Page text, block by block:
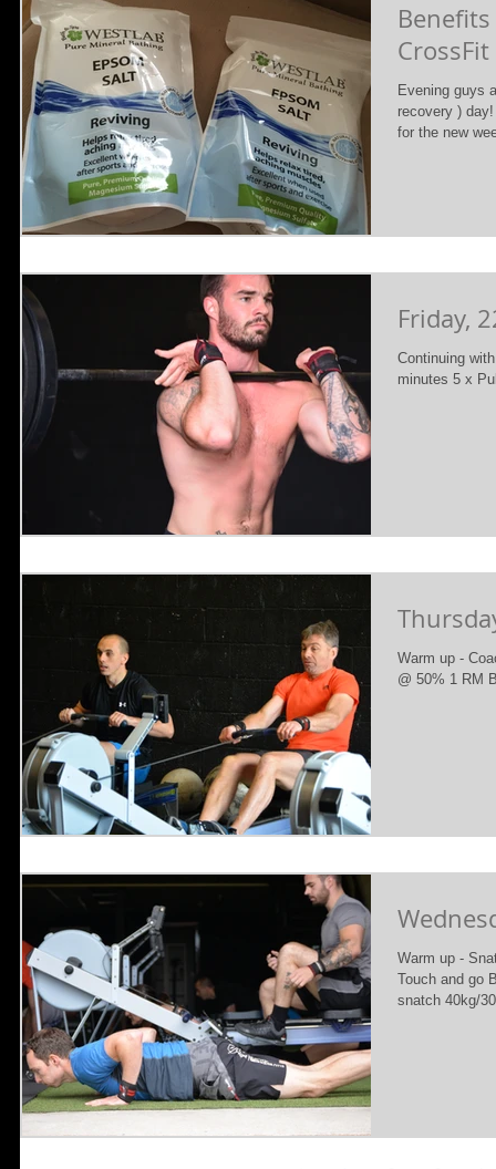
Evening guys
recovery )
for the new
Friday,
Continuing
minutes 5 x
Warm up -
@ 50% 1 RM
Warm up -
Touch and go
snatch 40kg/